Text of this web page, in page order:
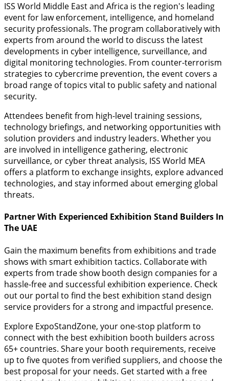
ISS World Middle East and Africa is the region's leading
event for law enforcement, intelligence, and homeland
security professionals. The program collaboratively with
experts from around the world to discuss the latest
developments in cyber intelligence, surveillance, and
digital monitoring technologies. From counter-terrorism
strategies to cybercrime prevention, the event covers a
broad range of topics vital to public safety and national
security.
Attendees benefit from high-level training sessions,
technology briefings, and networking opportunities with
solution providers and industry leaders. Whether you
are involved in intelligence gathering, electronic
surveillance, or cyber threat analysis, ISS World MEA
offers a platform to exchange insights, explore advanced
technologies, and stay informed about emerging global
threats.
Partner With Experienced Exhibition Stand Builders In
The UAE
Gain the maximum benefits from exhibitions and trade
shows with smart exhibition tactics. Collaborate with
experts from trade show booth design companies for a
hassle-free and successful exhibition experience. Check
out our portal to find the best exhibition stand design
service providers for a strong and impactful presence.
Explore ExpoStandZone, your one-stop platform to
connect with the best exhibition booth builders across
65+ countries. Share your booth requirements, receive
up to five quotes from verified suppliers, and choose the
best proposal for your needs. Get started with a free